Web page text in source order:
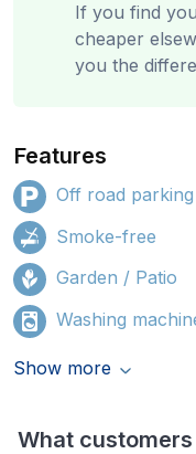
If you find
cheaper
you the
Features
Off road parking
Smoke-free
Garden / Patio
Washing
Show more
What